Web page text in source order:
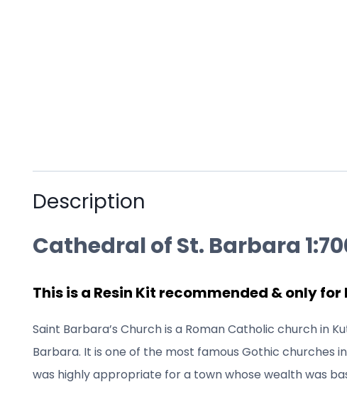
Description
Cathedral of St. Barbara
This is a Resin Kit recommended & only
Saint Barbara’s Church is a Roman Catholic church in
Barbara. It is one of the most famous Gothic churches
was highly appropriate for a town whose wealth was